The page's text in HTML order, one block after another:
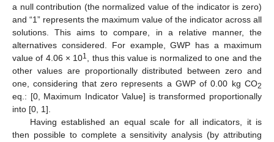
a null contribution (the normalized value of the indicator is zero)
and “1” represents the maximum value of the indicator across all
solutions. This aims to compare, in a relative manner, the
alternatives considered. For example, GWP has a maximum
value of 4.06 × 101, thus this value is normalized to one and the
other values are proportionally distributed between zero and
one, considering that zero represents a GWP of 0.00 kg CO2
eq.: [0, Maximum Indicator Value] is transformed proportionally
into [0, 1].
Having established an equal scale for all indicators, it is
then possible to complete a sensitivity analysis (by attributing